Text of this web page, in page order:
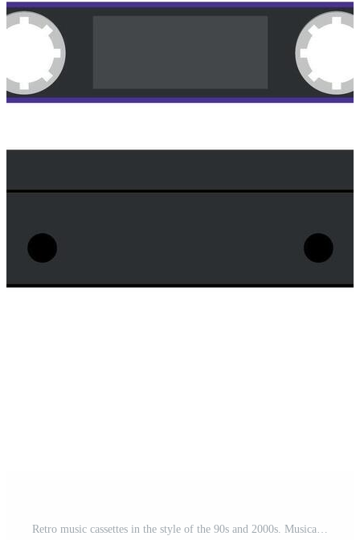
Retro music cassettes in the style of the 90s and 2000s. Musical hits of the 90s. Cassette tape symbol drawn. illustration Pro Vector